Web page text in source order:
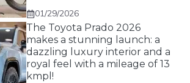
01/29/2026
The Toyota Prado 2026
makes a stunning launch: a
dazzling luxury interior and a
royal feel with a mileage of 13
kmpl!